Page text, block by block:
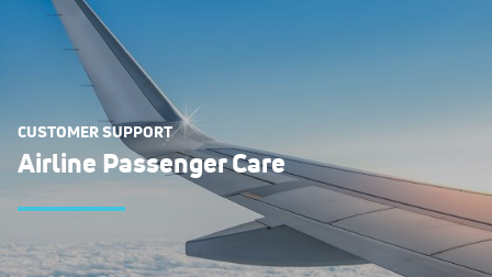
CUSTOMER SUPPORT
Airline Passenger Care